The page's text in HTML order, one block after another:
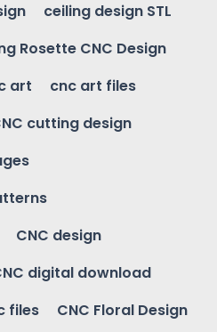
ceiling design STL
Rosette CNC Design
art
cnc art files
cutting design
CNC design
digital download
files
CNC Floral Design